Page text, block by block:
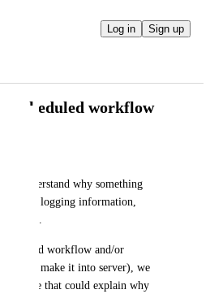
Log in Sign up
scheduled workflow
to understand why something
and logging information,
logs.
workflow and/or
they make it into server), we
message that could explain why